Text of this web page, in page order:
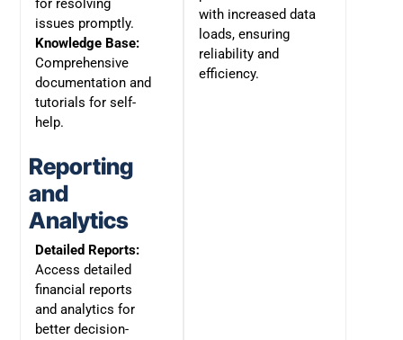
for resolving
issues promptly.
Knowledge Base:
Comprehensive
documentation and
tutorials for self-
help.
Reporting
and
Analytics
Detailed Reports:
Access detailed
financial reports
and analytics for
better decision-
with increased data
loads, ensuring
reliability and
efficiency.